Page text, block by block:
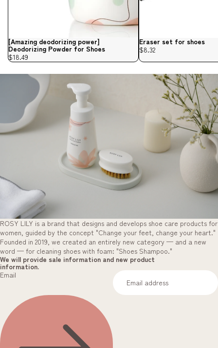
[Amazing deodorizing power]
Deodorizing Powder for Shoes
$18.49
Eraser set for shoes
$8.32
ROSY LILY is a brand that designs and develops shoe care products for
women, guided by the concept "Change your feet, change your heart."
Founded in 2019, we created an entirely new category — and a new
word — for cleaning shoes with foam: "Shoes Shampoo."
We will provide sale information and new product
information.
Email